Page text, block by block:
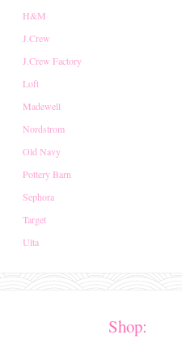
H&M
J.Crew
J.Crew Factory
Loft
Madewell
Nordstrom
Old Navy
Pottery Barn
Sephora
Target
Ulta
Shop: